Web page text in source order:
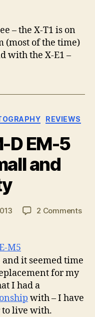
– the X-T1 is on
(most of the time)
with the X-E1 –
REVIEWS
D EM-5
and
2 Commentson
5
M5
it seemed time
for my
I had a
with – I have
to live with.